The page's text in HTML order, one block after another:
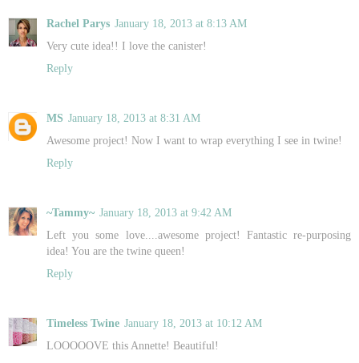
Rachel Parys January 18, 2013 at 8:13 AM
Very cute idea!! I love the canister!
Reply
MS January 18, 2013 at 8:31 AM
Awesome project! Now I want to wrap everything I see in twine!
Reply
~Tammy~ January 18, 2013 at 9:42 AM
Left you some love....awesome project! Fantastic re-purposing
idea! You are the twine queen!
Reply
Timeless Twine January 18, 2013 at 10:12 AM
LOOOOOVE this Annette! Beautiful!